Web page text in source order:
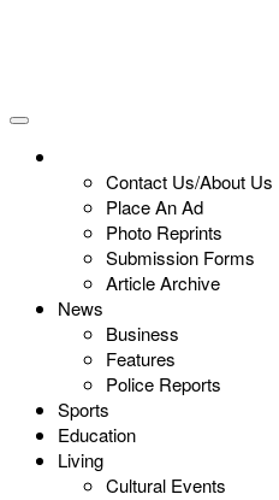
Contact Us/About Us
Place An Ad
Photo Reprints
Submission Forms
Article Archive
News
Business
Features
Police Reports
Sports
Education
Living
Cultural Events